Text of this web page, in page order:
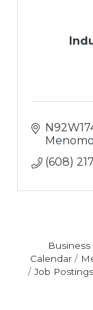
(608)
Calendar
Job Postings